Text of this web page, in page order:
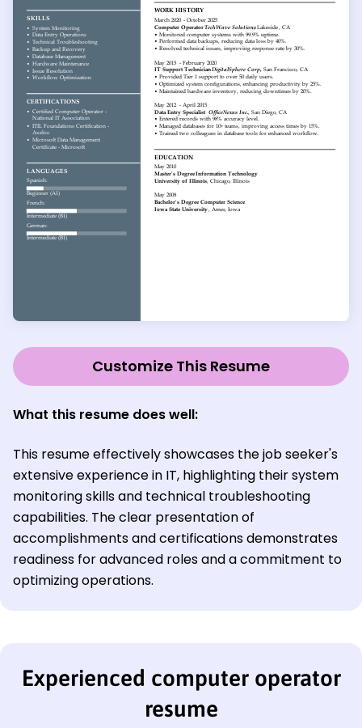
Customize This Resume
What this resume does well:
This resume effectively showcases the job seeker's
extensive experience in IT, highlighting their system
monitoring skills and technical troubleshooting
capabilities. The clear presentation of
accomplishments and certifications demonstrates
readiness for advanced roles and a commitment to
optimizing operations.
Experienced computer operator
resume